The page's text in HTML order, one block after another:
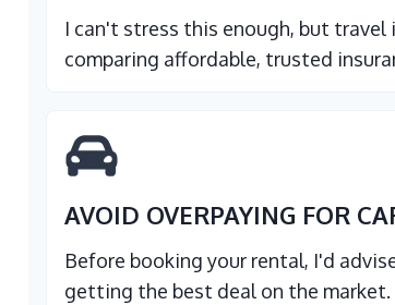
I can't stress this enough, but travel
comparing affordable, trusted
AVOID OVERPAYING FOR
Before booking your rental, I'd
getting the best deal on the market.